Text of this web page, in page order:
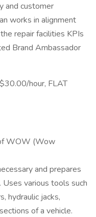
and customer
works in alignment
repair facilities KPIs
Brand Ambassador
hour, FLAT
WOW (Wow
and prepares
various tools such
hydraulic jacks,
of a vehicle.